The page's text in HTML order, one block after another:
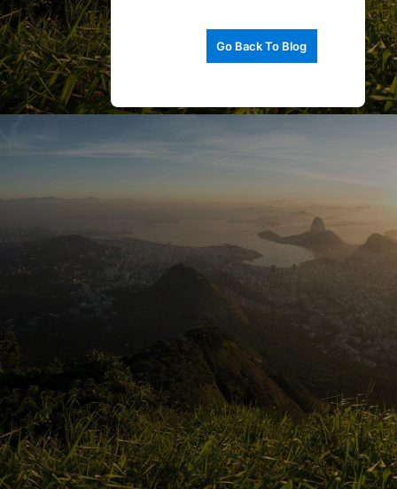
Go Back To Blog